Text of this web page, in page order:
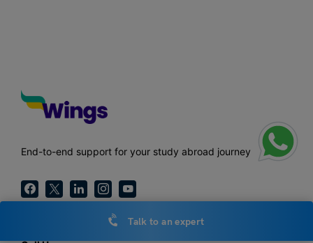
End-to-end support for your study abroad journey
Talk to an expert